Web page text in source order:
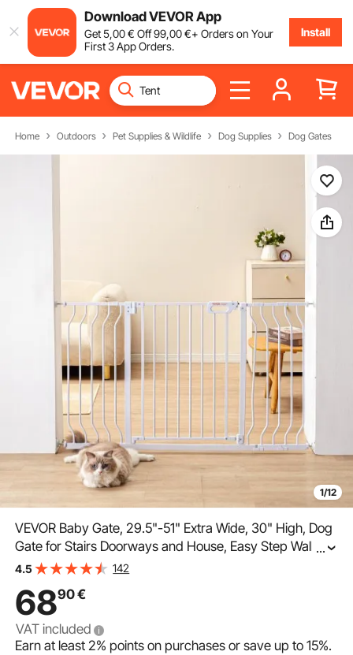
Download VEVOR App
Get5,00€ Off99,00€+ Orders on Your
First 3 App Orders.
Install
Home Outdoors Pet Supplies & Wildlife Dog Supplies Dog Gates
1/12
VEVOR Baby Gate, 29.5"-51" Extra Wide, 30" High, Dog
Gate for Stairs Doorways and House, Easy Step Walk
Thru Auto Close Child Gate Pet Security Gate with
...
4.5 142
6890€
VAT included
Earn at least2% points on purchases or save up to15%.